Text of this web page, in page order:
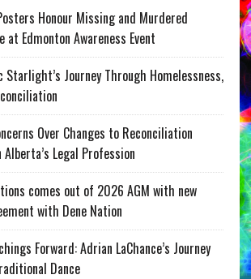
Honour Missing and Murdered
at Edmonton Awareness Event
Starlight’s Journey Through Homelessness,
Over Changes to Reconciliation
Legal Profession
comes out of 2026 AGM with new
with Dene Nation
Forward: Adrian LaChance’s Journey
Dance